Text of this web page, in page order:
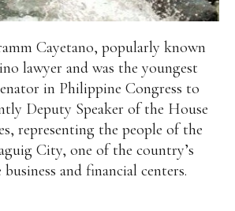
Cayetano, popularly known
lawyer and was the youngest
in Philippine Congress to
Deputy Speaker of the House
representing the people of the
City, one of the country’s
and financial centers.